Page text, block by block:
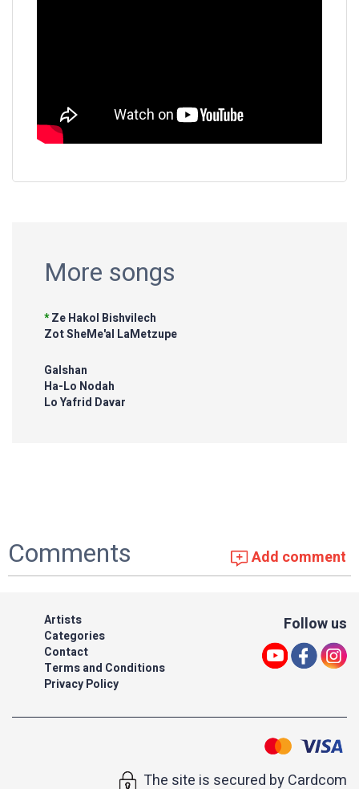
More songs
*Ze Hakol Bishvilech
Zot SheMe'al LaMetzupe
Galshan
Ha-Lo Nodah
Lo Yafrid Davar
Comments Add comment
Artists
Categories
Contact
Terms and Conditions
Privacy Policy
Follow us
The site is secured by Cardcom